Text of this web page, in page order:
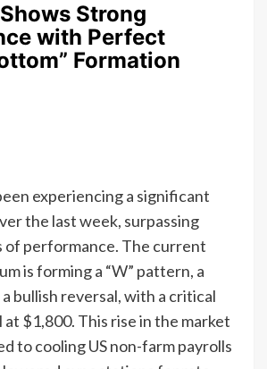
Strong
with Perfect
Formation
experiencing a significant
the last week, surpassing
of performance. The current
is forming a “W” pattern, a
bullish reversal, with a critical
$1,800. This rise in the market
to cooling US non-farm payrolls